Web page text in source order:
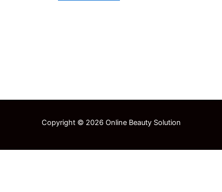
Copyright © 2026 Online Beauty Solution